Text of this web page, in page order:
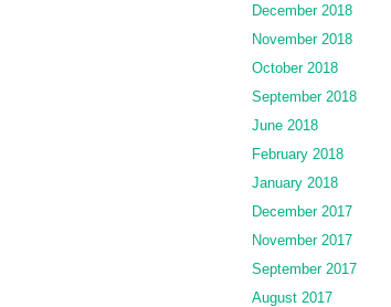
December 2018
November 2018
October 2018
September 2018
June 2018
February 2018
January 2018
December 2017
November 2017
September 2017
August 2017